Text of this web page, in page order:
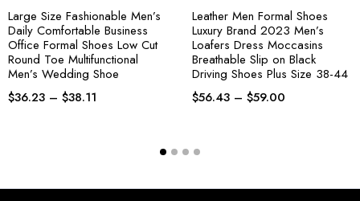
Large Size Fashionable Men’s
Daily Comfortable Business
Office Formal Shoes Low Cut
Round Toe Multifunctional
Men’s Wedding Shoe
$36.23 – $38.11
Leather Men Formal Shoes
Luxury Brand 2023 Men’s
Loafers Dress Moccasins
Breathable Slip on Black
Driving Shoes Plus Size 38-44
$56.43 – $59.00